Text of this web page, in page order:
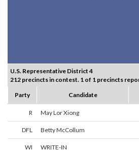
U.S. Representative District 4
212 precincts in contest. 1 of 1 precincts
Party
Candidate
R May Lor Xiong
DFL Betty McCollum
WI WRITE-IN